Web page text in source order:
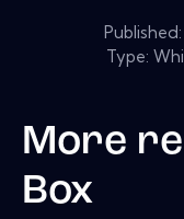
Published:
Type:
More
Box